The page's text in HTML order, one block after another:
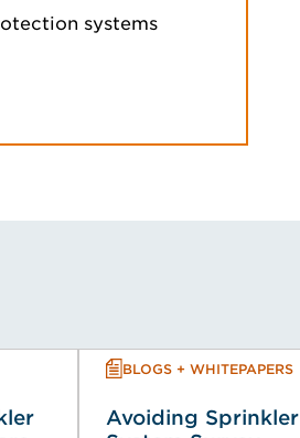
systems
BLOGS + WHITEPAPERS
Avoiding Sprinkler